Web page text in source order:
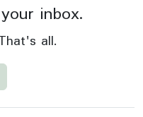
inbox.
all.